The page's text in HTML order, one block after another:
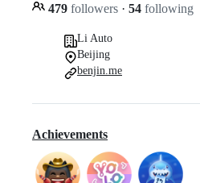
479 followers · 54 following
Li Auto
Beijing
benjin.me
Achievements